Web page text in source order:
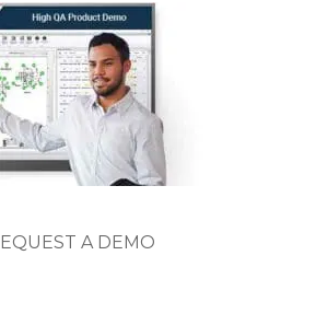
A DEMO